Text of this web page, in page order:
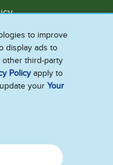
Information
is directed only to the
& Jerry's Homemade,
outside of the U.S.
to improve
display ads to
third-party
Policyapply to
yourYour